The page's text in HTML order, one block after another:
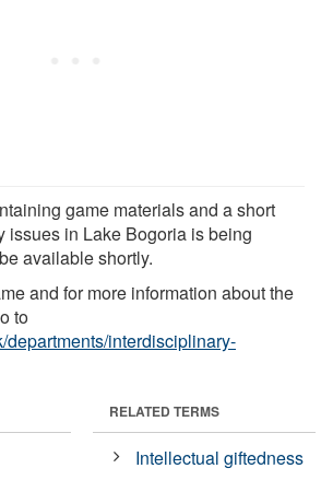
game materials and a short
issues in Lake Bogoria is being
available shortly.
and for more information about the
to
departments/interdisciplinary-
RELATED TERMS
Intellectual giftedness